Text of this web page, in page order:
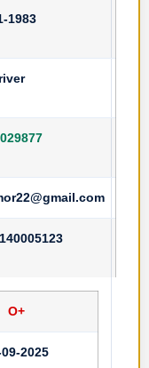
1983
O+
09-2025